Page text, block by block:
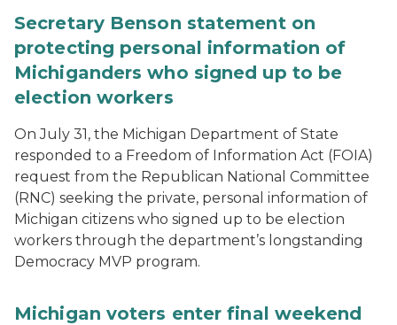
Secretary Benson statement on
protecting personal information of
Michiganders who signed up to be
election workers
On July 31, the Michigan Department of State
responded to a Freedom of Information Act (FOIA)
request from the Republican National Committee
(RNC) seeking the private, personal information of
Michigan citizens who signed up to be election
workers through the department’s longstanding
Democracy MVP program.
Michigan voters enter final weekend